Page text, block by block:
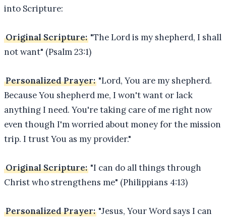
into Scripture:
Original Scripture: "The Lord is my shepherd, I shall
not want" (Psalm 23:1)
Personalized Prayer: "Lord, You are my shepherd.
Because You shepherd me, I won't want or lack
anything I need. You're taking care of me right now
even though I'm worried about money for the mission
trip. I trust You as my provider."
Original Scripture: "I can do all things through
Christ who strengthens me" (Philippians 4:13)
Personalized Prayer: "Jesus, Your Word says I can